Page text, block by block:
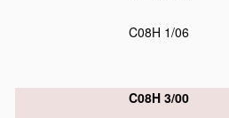
C08H 1/06
C08H 3/00